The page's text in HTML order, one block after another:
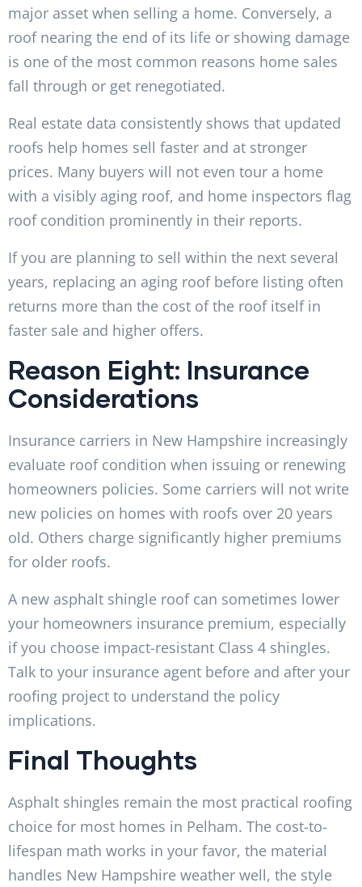
major asset when selling a home. Conversely, a
roof nearing the end of its life or showing damage
is one of the most common reasons home sales
fall through or get renegotiated.
Real estate data consistently shows that updated
roofs help homes sell faster and at stronger
prices. Many buyers will not even tour a home
with a visibly aging roof, and home inspectors flag
roof condition prominently in their reports.
If you are planning to sell within the next several
years, replacing an aging roof before listing often
returns more than the cost of the roof itself in
faster sale and higher offers.
Reason Eight: Insurance
Considerations
Insurance carriers in New Hampshire increasingly
evaluate roof condition when issuing or renewing
homeowners policies. Some carriers will not write
new policies on homes with roofs over 20 years
old. Others charge significantly higher premiums
for older roofs.
A new asphalt shingle roof can sometimes lower
your homeowners insurance premium, especially
if you choose impact-resistant Class 4 shingles.
Talk to your insurance agent before and after your
roofing project to understand the policy
implications.
Final Thoughts
Asphalt shingles remain the most practical roofing
choice for most homes in Pelham. The cost-to-
lifespan math works in your favor, the material
handles New Hampshire weather well, the style